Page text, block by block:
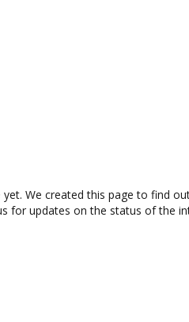
We created this page to find
for updates on the status of the